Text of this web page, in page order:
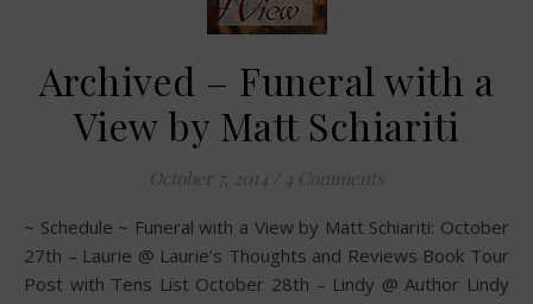
Archived – Funeral with a
View by Matt Schiariti
October 7, 2014 / 4 Comments
~ Schedule ~ Funeral with a View by Matt Schiariti: October
27th – Laurie @ Laurie’s Thoughts and Reviews Book Tour
Post with Tens List October 28th – Lindy @ Author Lindy